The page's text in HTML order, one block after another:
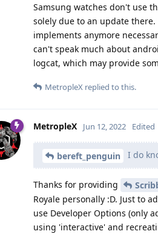
Samsung watches don't use
solely due to an update
implements anymore
can't speak much about
logcat, which may provide
MetropleX replied to this.
MetropleX Jun 12, 2022 Edited
bereft_penguin I do
Thanks for providing
Royale personally :D. Just to
use Developer Options (only
using 'interactive' and